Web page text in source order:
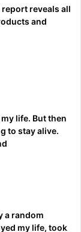
report reveals all
and
life. But then
to stay alive.
a random
my life, took